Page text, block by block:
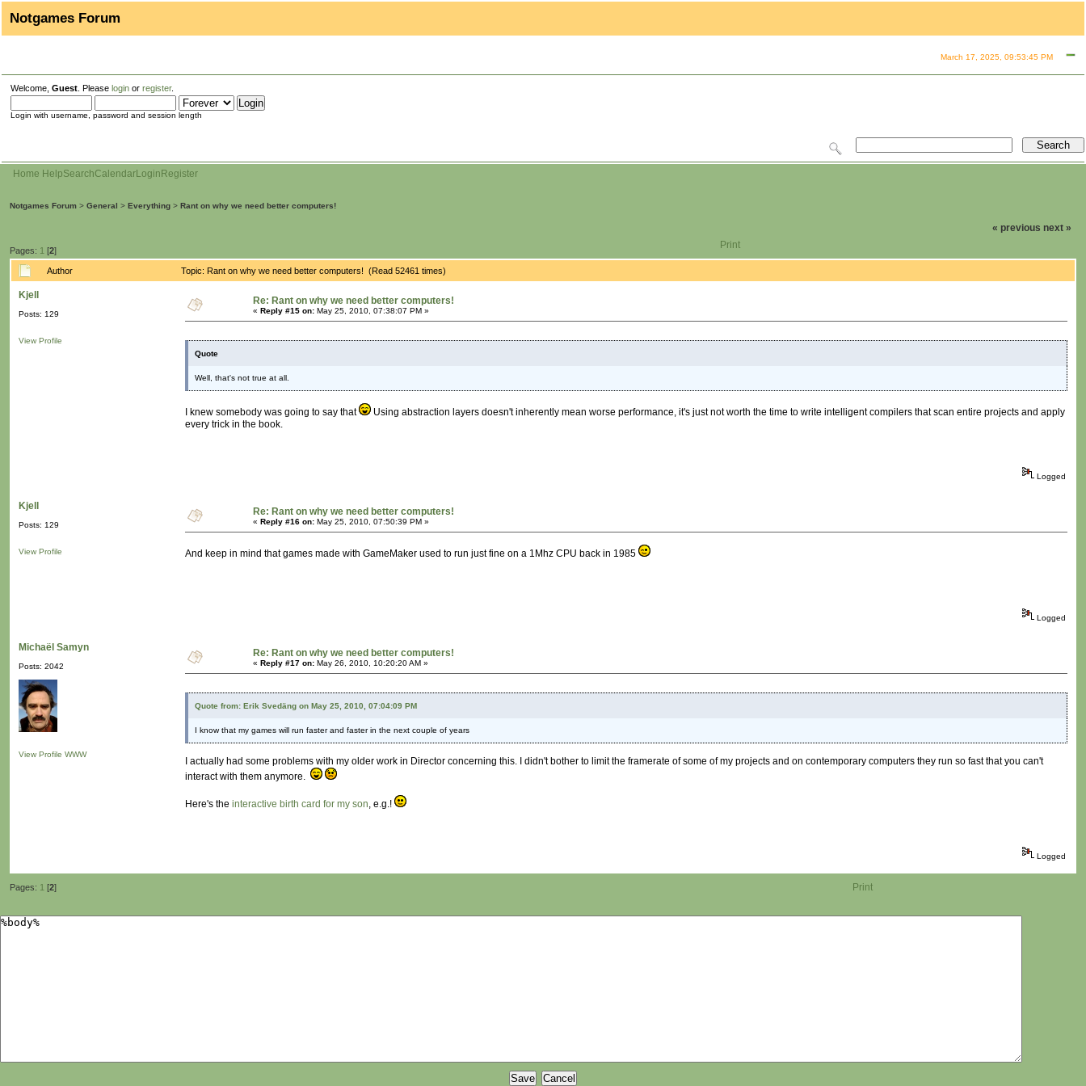
Notgames Forum
March 17, 2025, 09:53:45 PM
Welcome, Guest . Please login or register.
Login with username, password and session length
Home HelpSearchCalendarLogin Register
Notgames Forum > General > Everything > Rant on why we need better computers!
Pages: 1 [2]
« previous next »
Print
Author Topic: Rant on why we need better computers! (Read 52461 times)
Kjell
Posts: 129
View Profile
Re: Rant on why we need better computers!
« Reply #15 on: May 25, 2010, 07:38:07 PM »
Quote
Well, that's not true at all.
I knew somebody was going to say that
Using abstraction layers doesn't inherently mean worse performance, it's just not worth the time to write intelligent compilers that scan entire projects and apply
every trick in the book.
Logged
Kjell
Posts: 129
View Profile
Re: Rant on why we need better computers!
« Reply #16 on: May 25, 2010, 07:50:39 PM »
And keep in mind that games made with GameMaker used to run just fine on a 1Mhz CPU back in 1985
Logged
Michaël Samyn
Posts: 2042
View Profile WWW
Re: Rant on why we need better computers!
« Reply #17 on: May 26, 2010, 10:20:20 AM »
Quote from: Erik Svedäng on May 25, 2010, 07:04:09 PM
I know that my games will run faster and faster in the next couple of years
I actually had some problems with my older work in Director concerning this. I didn't bother to limit the framerate of some of my projects and on contemporary computers they run so fast that you can't
interact with them anymore.
Here's the interactive birth card for my son, e.g.!
Logged
Pages: 1 [2] Print